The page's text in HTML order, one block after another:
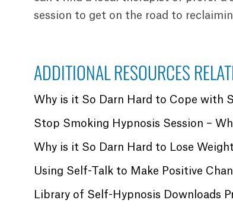
session to get on the road to
ADDITIONAL RESOURCES
Why is it So Darn Hard to Cope with
Stop Smoking Hypnosis Session –
Why is it So Darn Hard to Lose
Using Self-Talk to Make Positive
Library of Self-Hypnosis Downloads